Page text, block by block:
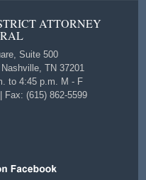
ATTORNEY
Suite 500
TN 37201
to 4:45 p.m. M - F
Fax: (615) 862-5599